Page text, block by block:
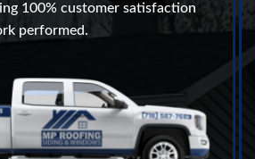
100% customer satisfaction
performed.